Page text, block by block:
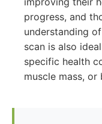
progress, and
understanding
scan is also
specific health
muscle mass, or